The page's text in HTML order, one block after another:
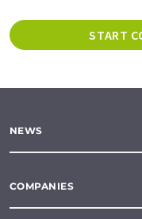
START
NEWS
COMPANIES